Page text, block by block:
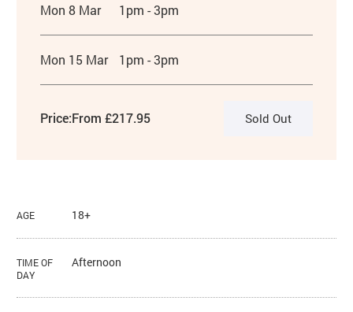
Mon 8 Mar 1pm - 3pm
Mon 15 Mar 1pm - 3pm
Price:From £217.95 Sold Out
AGE 18+
TIME OF
DAY
Afternoon